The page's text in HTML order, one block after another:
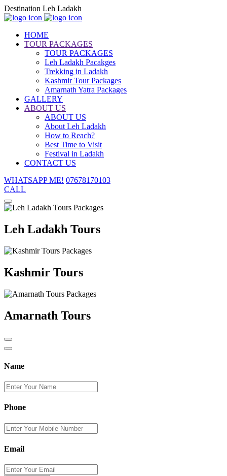
Destination Leh Ladakh
HOME
TOUR PACKAGES
TOUR PACKAGES
Leh Ladakh Pacakges
Trekking in Ladakh
Kashmir Tour Packages
Amarnath Yatra Packages
GALLERY
ABOUT US
ABOUT US
About Leh Ladakh
How to Reach?
Best Time to Visit
Festival in Ladakh
CONTACT US
WHATSAPP ME! 07678170103
CALL
Leh Ladakh Tours
Kashmir Tours
Amarnath Tours
Name
Phone
Email